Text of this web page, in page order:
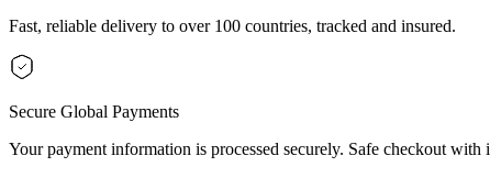
Fast, reliable delivery to over 100 countries, tracked and insured.
Secure Global Payments
Your payment information is processed securely. Safe checkout with